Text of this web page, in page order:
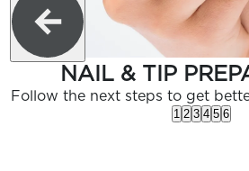
NAIL & TIP
Follow the next steps to get
1 2 3 4 5 6